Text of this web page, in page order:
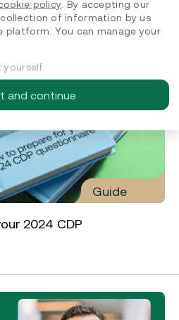
Guide
2024 CDP
policy . By accepting our
of information by us
platform. You can manage your
yourself
and continue